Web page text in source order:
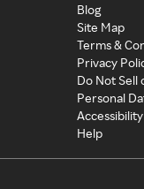
Blog
Site Map
Terms &
Privacy
Do Not Sell
Personal
Help